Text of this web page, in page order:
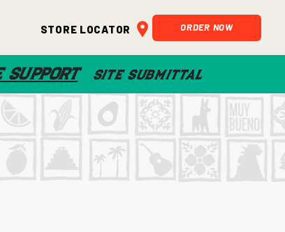
Store Locator ORDER NOW
SITE SUBMITTAL